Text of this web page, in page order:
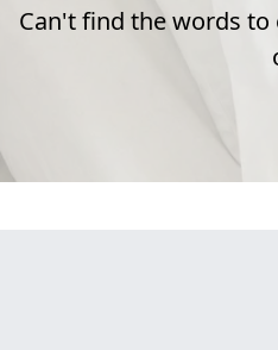
Can't find the words to